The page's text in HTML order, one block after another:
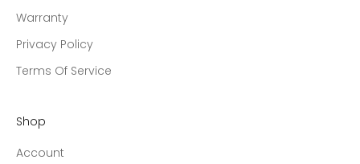
Warranty
Privacy Policy
Terms Of Service
Shop
Account